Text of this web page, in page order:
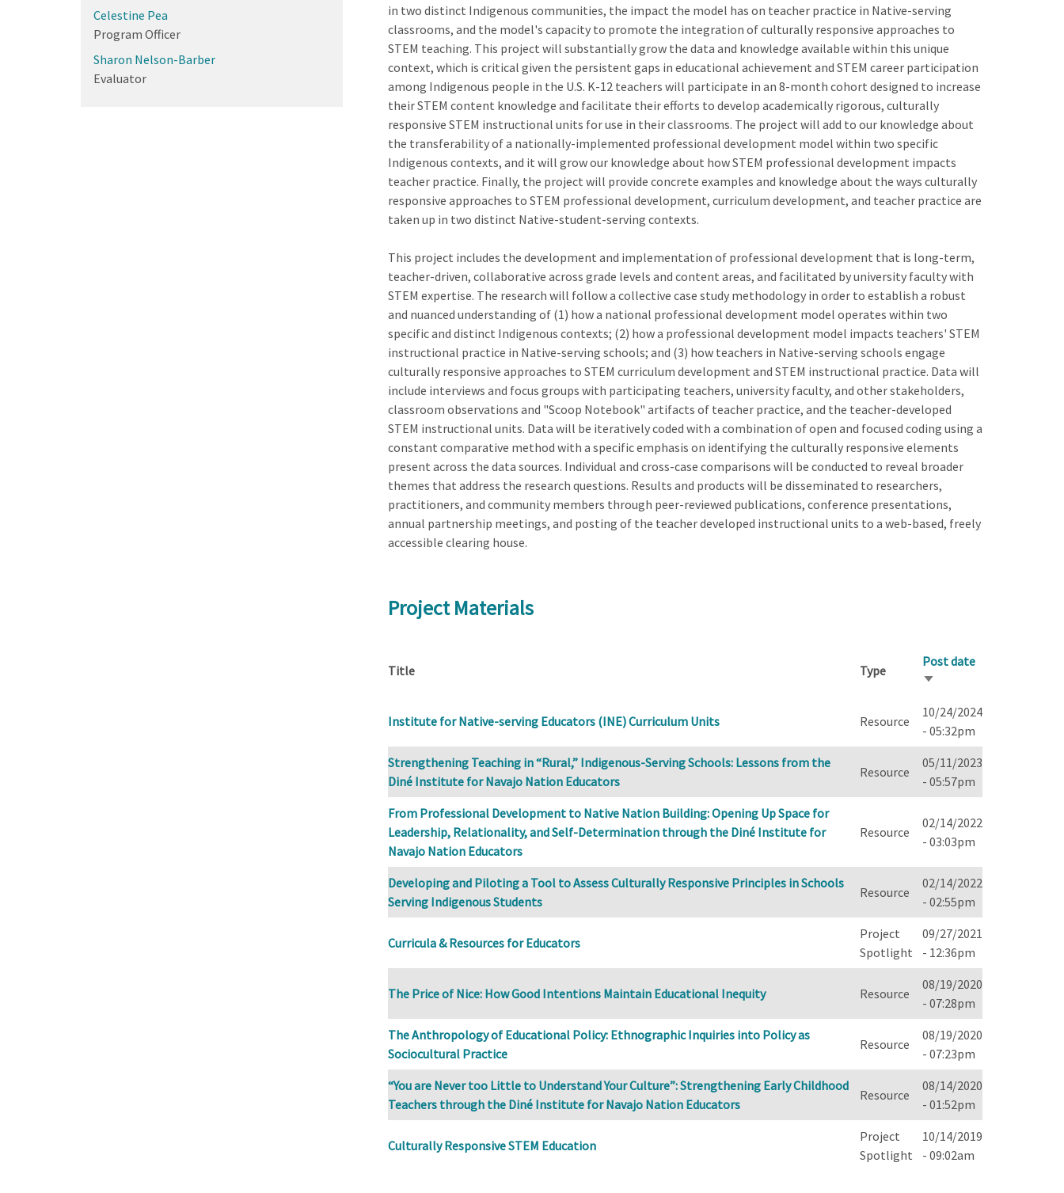
in two distinct Indigenous communities, the impact the model has on teacher practice in Native-serving
classrooms, and the model's capacity to promote the integration of culturally responsive approaches to
STEM teaching. This project will substantially grow the data and knowledge available within this unique
context, which is critical given the persistent gaps in educational achievement and STEM career participation
among Indigenous people in the U.S. K-12 teachers will participate in an 8-month cohort designed to increase
their STEM content knowledge and facilitate their efforts to develop academically rigorous, culturally
responsive STEM instructional units for use in their classrooms. The project will add to our knowledge about
the transferability of a nationally-implemented professional development model within two specific
Indigenous contexts, and it will grow our knowledge about how STEM professional development impacts
teacher practice. Finally, the project will provide concrete examples and knowledge about the ways culturally
responsive approaches to STEM professional development, curriculum development, and teacher practice are
taken up in two distinct Native-student-serving contexts.
This project includes the development and implementation of professional development that is long-term,
teacher-driven, collaborative across grade levels and content areas, and facilitated by university faculty with
STEM expertise. The research will follow a collective case study methodology in order to establish a robust
and nuanced understanding of (1) how a national professional development model operates within two
specific and distinct Indigenous contexts; (2) how a professional development model impacts teachers' STEM
instructional practice in Native-serving schools; and (3) how teachers in Native-serving schools engage
culturally responsive approaches to STEM curriculum development and STEM instructional practice. Data will
include interviews and focus groups with participating teachers, university faculty, and other stakeholders,
classroom observations and "Scoop Notebook" artifacts of teacher practice, and the teacher-developed
STEM instructional units. Data will be iteratively coded with a combination of open and focused coding using a
constant comparative method with a specific emphasis on identifying the culturally responsive elements
present across the data sources. Individual and cross-case comparisons will be conducted to reveal broader
themes that address the research questions. Results and products will be disseminated to researchers,
practitioners, and community members through peer-reviewed publications, conference presentations,
annual partnership meetings, and posting of the teacher developed instructional units to a web-based, freely
accessible clearing house.
Project Materials
Title Type
Post date
Sort
Institute for Native-serving Educators (INE) Curriculum Units
Resource
10/24/2024
- 05:32pm
Strengthening Teaching in “Rural,” Indigenous-Serving Schools: Lessons from the
Diné Institute for Navajo Nation Educators
Resource
05/11/2023
- 05:57pm
From Professional Development to Native Nation Building: Opening Up Space for
Leadership, Relationality, and Self-Determination through the Diné Institute for
Navajo Nation Educators
Resource
02/14/2022
- 03:03pm
Developing and Piloting a Tool to Assess Culturally Responsive Principles in Schools
Serving Indigenous Students
Resource
02/14/2022
- 02:55pm
Curricula & Resources for Educators
Project
Spotlight
09/27/2021
- 12:36pm
The Price of Nice: How Good Intentions Maintain Educational Inequity Resource
08/19/2020
- 07:28pm
The Anthropology of Educational Policy: Ethnographic Inquiries into Policy as
Sociocultural Practice
Resource
08/19/2020
- 07:23pm
“You are Never too Little to Understand Your Culture”: Strengthening Early Childhood
Teachers through the Diné Institute for Navajo Nation Educators
Resource
08/14/2020
- 01:52pm
Culturally Responsive STEM Education
Project
Spotlight
10/14/2019
- 09:02am
Celestine Pea
Program Officer
Sharon Nelson-Barber
Evaluator